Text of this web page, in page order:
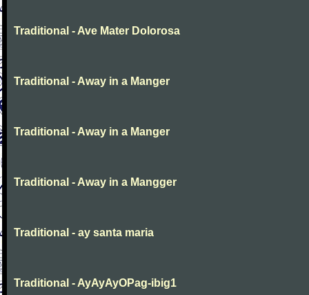
Traditional - Ave Mater Dolorosa
Traditional - Away in a Manger
Traditional - Away in a Manger
Traditional - Away in a Mangger
Traditional - ay santa maria
Traditional - AyAyAyOPag-ibig1